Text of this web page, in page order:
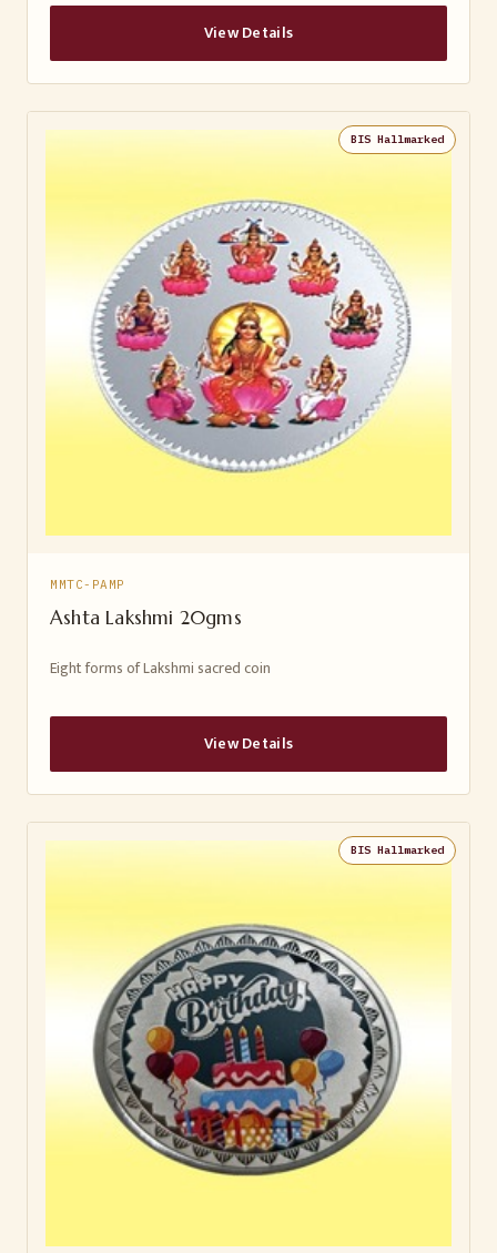
View Details
BIS Hallmarked
MMTC-PAMP
Ashta Lakshmi 20gms
Eight forms of Lakshmi sacred coin
View Details
BIS Hallmarked